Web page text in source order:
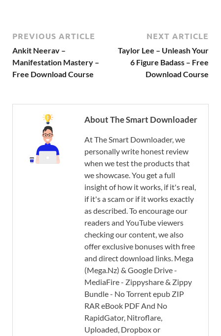
PREVIOUS ARTICLE
Ankit Neerav –
Manifestation Mastery –
Free Download Course
NEXT ARTICLE
Taylor Lee – Unleash Your
6 Figure Badass – Free
Download Course
About The Smart Downloader
At The Smart Downloader, we
personally write honest review
when we test the products that
we showcase. You get a full
insight of how it works, if it's real,
if it's a scam or if it works exactly
as described. To encourage our
readers and YouTube viewers
checking our content, we also
offer exclusive bonuses with free
and direct download links. Mega
(Mega.Nz) & Google Drive -
MediaFire - Zippyshare & Zippy
Bundle - No Torrent epub ZIP
RAR eBook PDF And No
RapidGator, Nitroflare,
Uploaded, Dropbox or